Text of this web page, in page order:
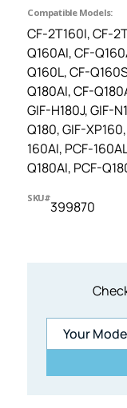
Compatible Models:
CF-2T160I, CF-
Q160AI, CF-
Q160L, CF-
Q180AI, CF-
GIF-H180J, GIF-
Q180, GIF-
160AI, PCF-
Q180AI, PCF-
SKU#
399870